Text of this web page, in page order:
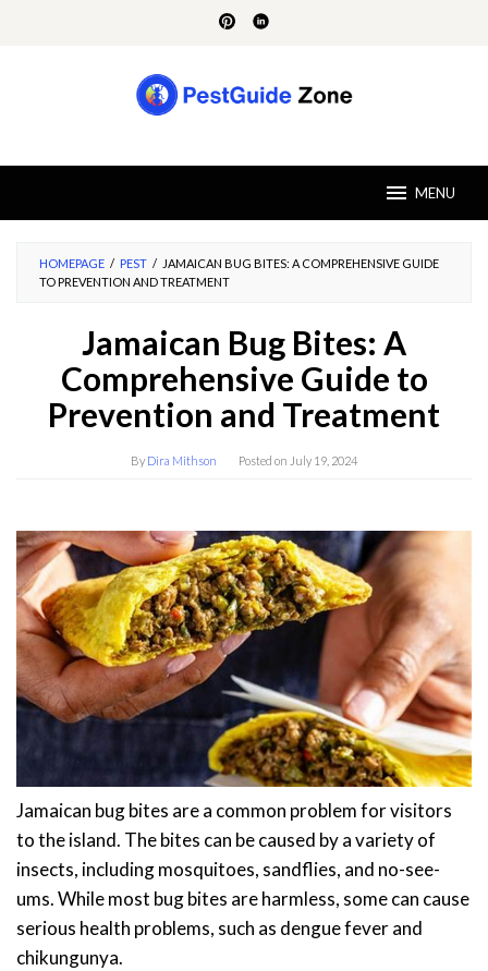
MENU
HOMEPAGE / PEST / JAMAICAN BUG BITES: A COMPREHENSIVE GUIDE
TO PREVENTION AND TREATMENT
Jamaican Bug Bites: A
Comprehensive Guide to
Prevention and Treatment
By Dira Mithson Posted on July 19, 2024
Jamaican bug bites are a common problem for visitors
to the island. The bites can be caused by a variety of
insects, including mosquitoes, sandflies, and no-see-
ums. While most bug bites are harmless, some can cause
serious health problems, such as dengue fever and
chikungunya.